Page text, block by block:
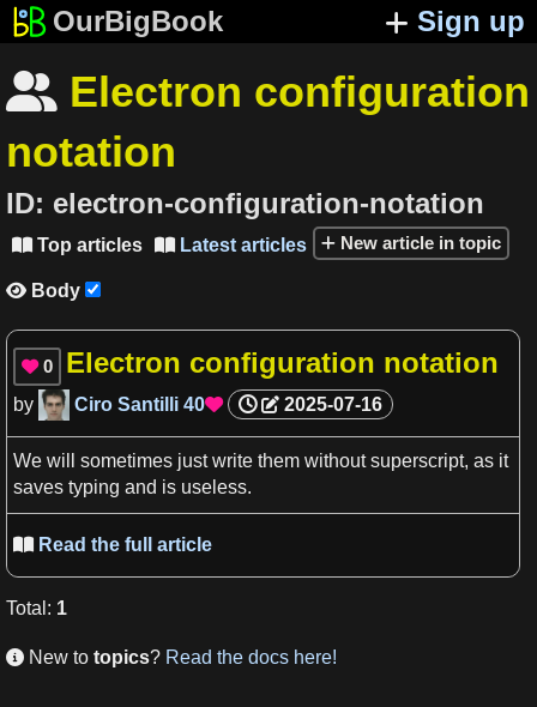
OurBigBook Sign up
 Electron configuration
notation
ID: electron-configuration-notation
 Top articles  Latest articles New article in topic
 Body
 0 Electron configuration notation
by Ciro Santilli 40 2025-07-16
We will sometimes just write them without superscript, as it
saves typing and is useless.
Read the full article
Total : 1
 New to topics? Read the docs here!